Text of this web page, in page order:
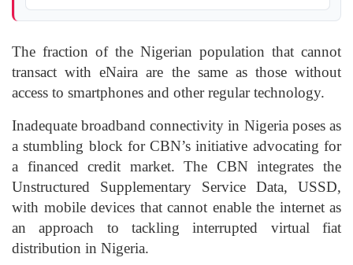
The fraction of the Nigerian population that cannot
transact with eNaira are the same as those without
access to smartphones and other regular technology.
Inadequate broadband connectivity in Nigeria poses as
a stumbling block for CBN’s initiative advocating for
a financed credit market. The CBN integrates the
Unstructured Supplementary Service Data, USSD,
with mobile devices that cannot enable the internet as
an approach to tackling interrupted virtual fiat
distribution in Nigeria.